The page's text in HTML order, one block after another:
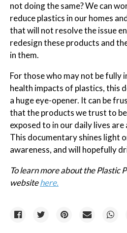
not doing the same? We can
reduce plastics in our homes
that will not resolve the issue
redesign these products and
in them.
For those who may not be fully
health impacts of plastics, this
a huge eye-opener. It can be
that the products we trust to
exposed to in our daily lives
This documentary shines light
awareness, and will hopefully
To learn more about the Plastic
websitehere.